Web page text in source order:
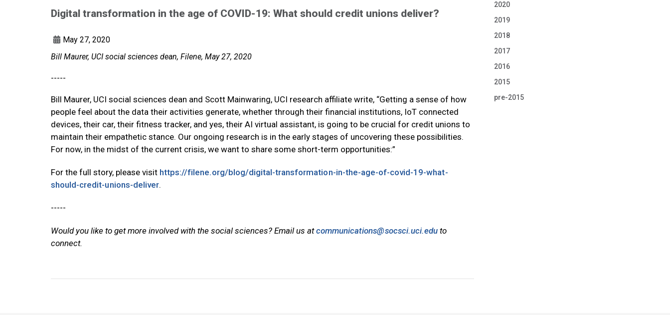
Digital transformation in the age of COVID-19: What should credit unions deliver?
May 27, 2020
Bill Maurer, UCI social sciences dean, Filene, May 27, 2020
-----
Bill Maurer, UCI social sciences dean and Scott Mainwaring, UCI research affiliate write, “Getting a sense of how
people feel about the data their activities generate, whether through their financial institutions, IoT connected
devices, their car, their fitness tracker, and yes, their AI virtual assistant, is going to be crucial for credit unions to
maintain their empathetic stance. Our ongoing research is in the early stages of uncovering these possibilities.
For now, in the midst of the current crisis, we want to share some short-term opportunities:”
For the full story, please visit https://filene.org/blog/digital-transformation-in-the-age-of-covid-19-what-
should-credit-unions-deliver.
-----
Would you like to get more involved with the social sciences? Email us atcommunications@socsci.uci.edu to
connect.
2020
2019
2018
2017
2016
2015
pre-2015